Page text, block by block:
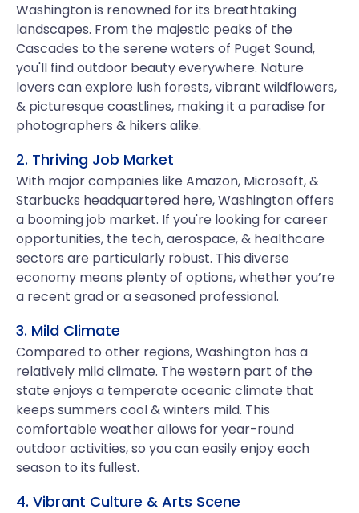
Washington is renowned for its breathtaking
landscapes. From the majestic peaks of the
Cascades to the serene waters of Puget Sound,
you'll find outdoor beauty everywhere. Nature
lovers can explore lush forests, vibrant wildflowers,
& picturesque coastlines, making it a paradise for
photographers & hikers alike.
2. Thriving Job Market
With major companies like Amazon, Microsoft, &
Starbucks headquartered here, Washington offers
a booming job market. If you're looking for career
opportunities, the tech, aerospace, & healthcare
sectors are particularly robust. This diverse
economy means plenty of options, whether you’re
a recent grad or a seasoned professional.
3. Mild Climate
Compared to other regions, Washington has a
relatively mild climate. The western part of the
state enjoys a temperate oceanic climate that
keeps summers cool & winters mild. This
comfortable weather allows for year-round
outdoor activities, so you can easily enjoy each
season to its fullest.
4. Vibrant Culture & Arts Scene